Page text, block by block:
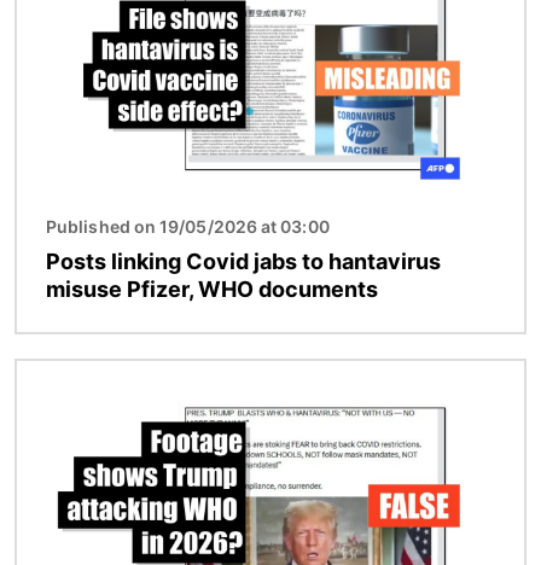
Published on 19/05/2026 at 03:00
Posts linking Covid jabs to hantavirus
misuse Pfizer, WHO documents